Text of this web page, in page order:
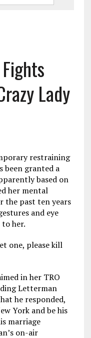
Lady
restraining
been granted a
based on
her mental
the past ten years
and eye
to her.
one, please kill
in her TRO
Letterman
he responded,
York and be his
marriage
on-air